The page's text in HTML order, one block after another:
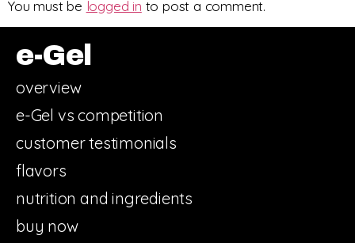
You must be logged in to post a comment.
e-Gel
overview
e-Gel vs competition
customer testimonials
flavors
nutrition and ingredients
buy now